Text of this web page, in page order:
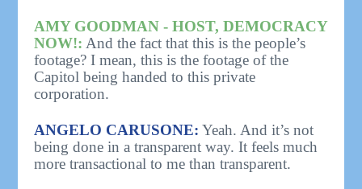
AMY GOODMAN - HOST, DEMOCRACY
NOW!: And the fact that this is the people’s
footage? I mean, this is the footage of the
Capitol being handed to this private
corporation.
ANGELO CARUSONE: Yeah. And it’s not
being done in a transparent way. It feels much
more transactional to me than transparent.